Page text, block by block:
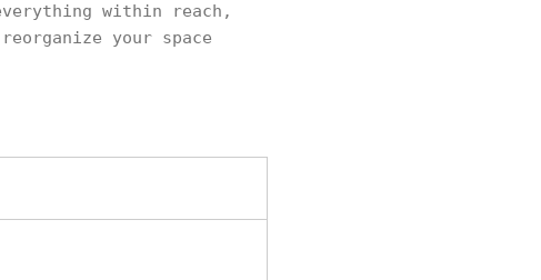
within reach,
your space